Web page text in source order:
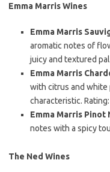
Emma Marris Wines
Emma Marris
aromatic notes of
juicy and textured
Emma Marris
with citrus and white
characteristic.
Emma Marris Pinot
notes with a spicy
The Ned Wines